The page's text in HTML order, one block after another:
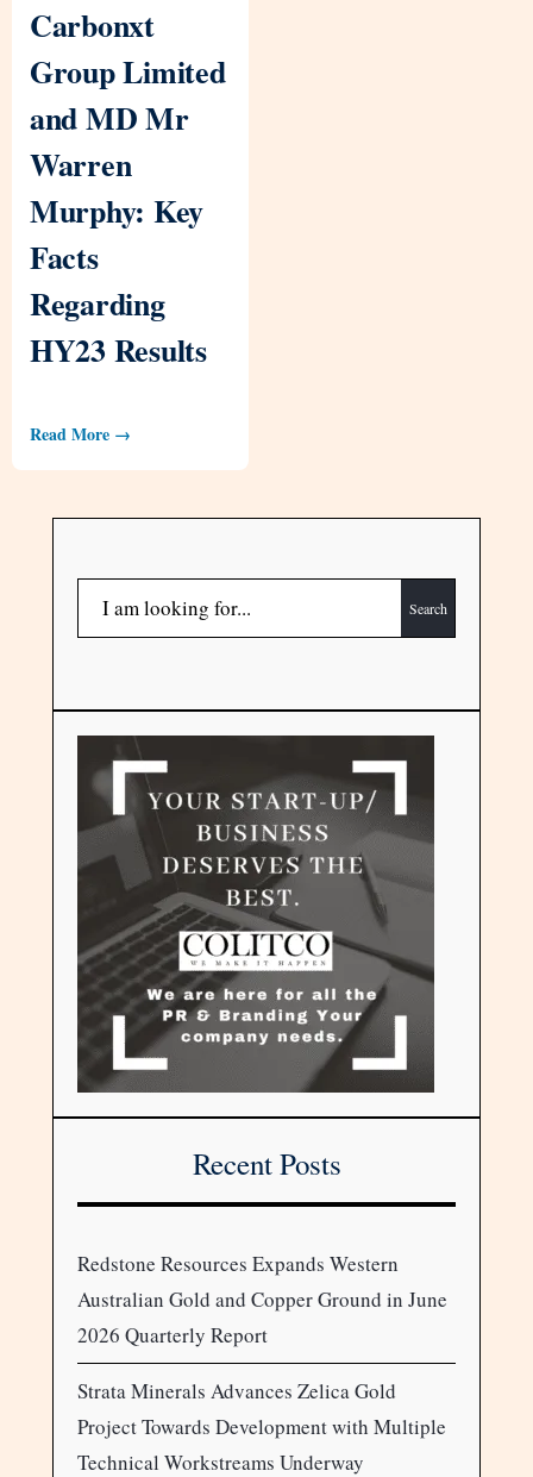
Carbonxt
Group Limited
and MD Mr
Warren
Murphy: Key
Facts
Regarding
HY23 Results
Read More →
Search
Recent Posts
Redstone Resources Expands Western
Australian Gold and Copper Ground in June
2026 Quarterly Report
Strata Minerals Advances Zelica Gold
Project Towards Development with Multiple
Technical Workstreams Underway